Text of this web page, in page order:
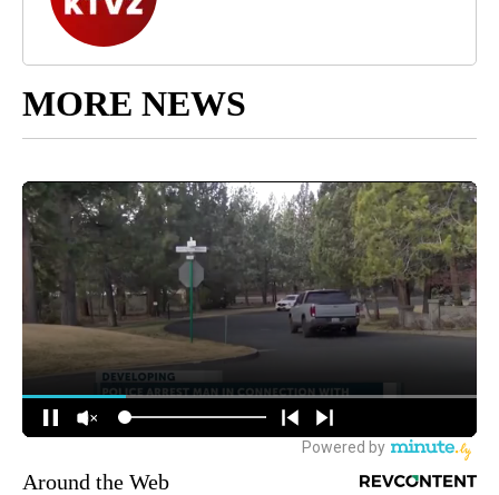
MORE NEWS
Around the Web